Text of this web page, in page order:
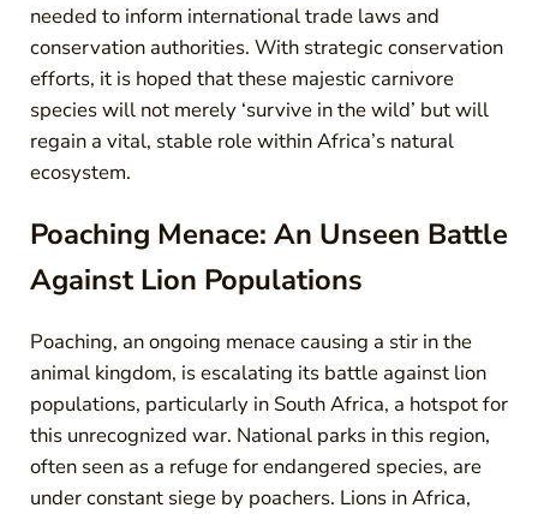
needed to inform international trade laws and
conservation authorities. With strategic conservation
efforts, it is hoped that these majestic carnivore
species will not merely ‘survive in the wild’ but will
regain a vital, stable role within Africa’s natural
ecosystem.
Poaching Menace: An Unseen Battle
Against Lion Populations
Poaching, an ongoing menace causing a stir in the
animal kingdom, is escalating its battle against lion
populations, particularly in South Africa, a hotspot for
this unrecognized war. National parks in this region,
often seen as a refuge for endangered species, are
under constant siege by poachers. Lions in Africa,